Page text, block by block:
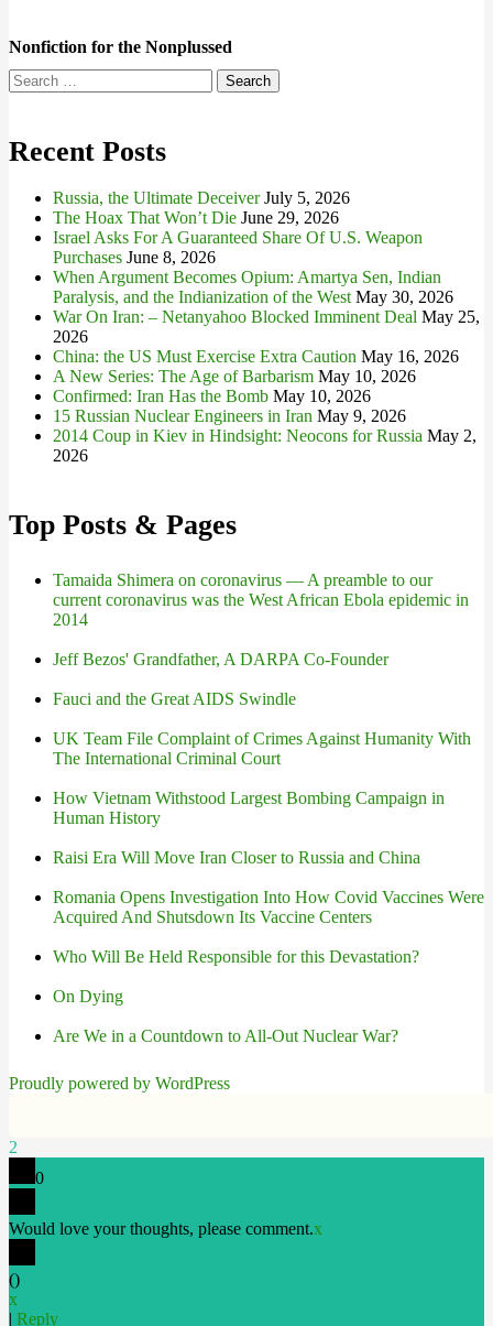
Nonfiction for the Nonplussed
Search
for:
Recent Posts
Russia, the Ultimate Deceiver July 5, 2026
The Hoax That Won’t Die June 29, 2026
Israel Asks For A Guaranteed Share Of U.S. Weapon
Purchases June 8, 2026
When Argument Becomes Opium: Amartya Sen, Indian
Paralysis, and the Indianization of the West May 30, 2026
War On Iran: – Netanyahoo Blocked Imminent Deal May 25,
2026
China: the US Must Exercise Extra Caution May 16, 2026
A New Series: The Age of Barbarism May 10, 2026
Confirmed: Iran Has the Bomb May 10, 2026
15 Russian Nuclear Engineers in Iran May 9, 2026
2014 Coup in Kiev in Hindsight: Neocons for Russia May 2,
2026
Top Posts & Pages
Tamaida Shimera on coronavirus — A preamble to our
current coronavirus was the West African Ebola epidemic in
2014
Jeff Bezos' Grandfather, A DARPA Co-Founder
Fauci and the Great AIDS Swindle
UK Team File Complaint of Crimes Against Humanity With
The International Criminal Court
How Vietnam Withstood Largest Bombing Campaign in
Human History
Raisi Era Will Move Iran Closer to Russia and China
Romania Opens Investigation Into How Covid Vaccines Were
Acquired And Shutsdown Its Vaccine Centers
Who Will Be Held Responsible for this Devastation?
On Dying
Are We in a Countdown to All-Out Nuclear War?
Proudly powered by WordPress
2
0
Would love your thoughts, please comment.x
()
x
| Reply